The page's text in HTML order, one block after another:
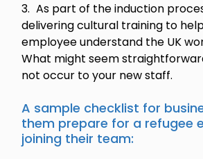
As part of the induction
delivering cultural training to
employee understand the UK
What might seem
not occur to your new staff.
A sample checklist for
them prepare for a refugee
joining their team: